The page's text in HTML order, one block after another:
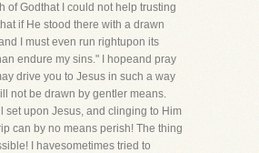
of Godthat I could not help trusting
if He stood there with a drawn
I must even run rightupon its
endure my sins." I hopeand pray
drive you to Jesus in such a way
not be drawn by gentler means.
set upon Jesus, and clinging to Him
can by no means perish! The thing
I havesometimes tried to